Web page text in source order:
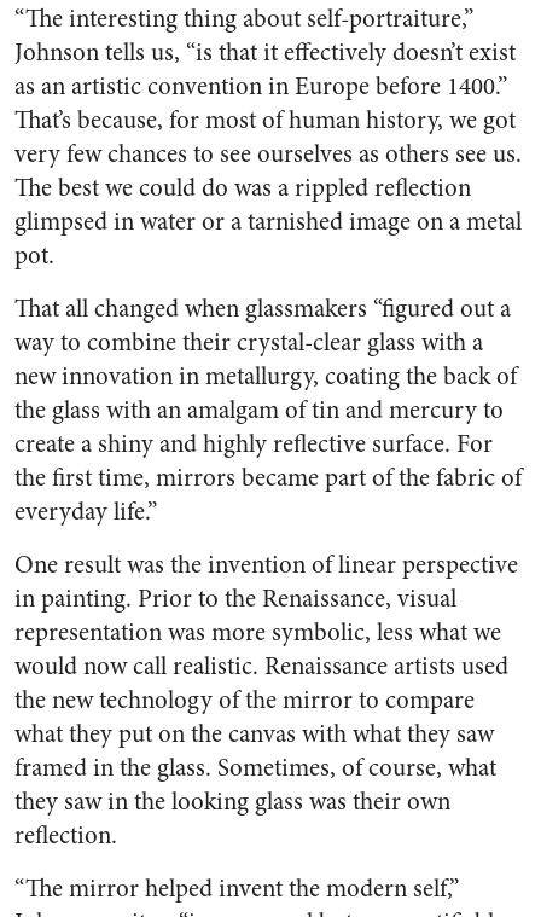
“The interesting thing about self-portraiture,”
Johnson tells us, “is that it effectively doesn’t exist
as an artistic convention in Europe before 1400.”
That’s because, for most of human history, we got
very few chances to see ourselves as others see us.
The best we could do was a rippled reflection
glimpsed in water or a tarnished image on a metal
pot.
That all changed when glassmakers “figured out a
way to combine their crystal-clear glass with a
new innovation in metallurgy, coating the back of
the glass with an amalgam of tin and mercury to
create a shiny and highly reflective surface. For
the first time, mirrors became part of the fabric of
everyday life.”
One result was the invention of linear perspective
in painting. Prior to the Renaissance, visual
representation was more symbolic, less what we
would now call realistic. Renaissance artists used
the new technology of the mirror to compare
what they put on the canvas with what they saw
framed in the glass. Sometimes, of course, what
they saw in the looking glass was their own
reflection.
“The mirror helped invent the modern self,”